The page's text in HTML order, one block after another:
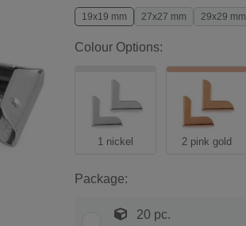
19x19 mm 27x27 mm 29x29 mm
Colour Options:
1 nickel 2 pink gold
Package:
20 pc.